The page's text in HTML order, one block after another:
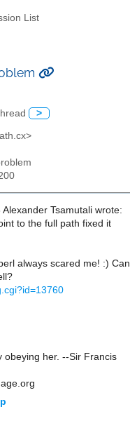
List
>
Tsamutali wrote:
to the full path fixed it
always scared me! :) Can
obeying her. --Sir Francis